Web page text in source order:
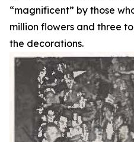
“magnificent” by those
million flowers and three
the decorations.